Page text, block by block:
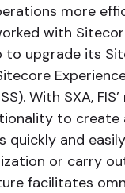
more
with
upgrade its
With SXA,
to create
quickly and
or carry
facilitates